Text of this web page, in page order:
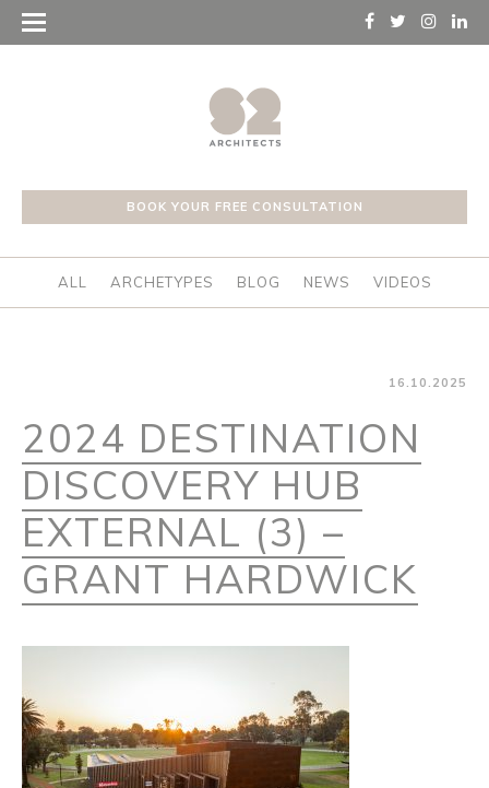
BOOK YOUR FREE CONSULTATION
ALL ARCHETYPES BLOG NEWS VIDEOS
16.10.2025
2024 DESTINATION
DISCOVERY HUB
EXTERNAL (3) –
GRANT HARDWICK